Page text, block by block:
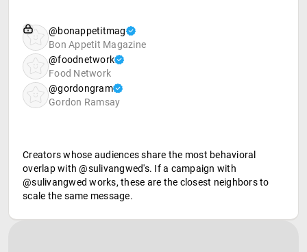
@bonappetitmag
Bon Appetit Magazine
@foodnetwork
Food Network
@gordongram
Gordon Ramsay
Creators whose audiences share the most behavioral
overlap with @sulivangwed's. If a campaign with
@sulivangwed works, these are the closest neighbors to
scale the same message.